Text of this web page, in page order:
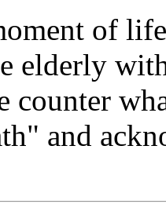
of
elderly
counter
and